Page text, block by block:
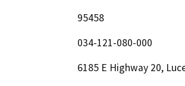
95458
034-121-080-000
6185 E Highway 20,